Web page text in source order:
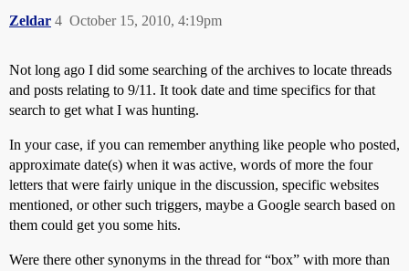
Zeldar October 15, 2010, 4:19pm
4
Not long ago I did some searching of the archives to locate threads
and posts relating to 9/11. It took date and time specifics for that
search to get what I was hunting.
In your case, if you can remember anything like people who posted,
approximate date(s) when it was active, words of more the four
letters that were fairly unique in the discussion, specific websites
mentioned, or other such triggers, maybe a Google search based on
them could get you some hits.
Were there other synonyms in the thread for “box” with more than